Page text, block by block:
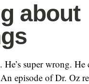
about
super wrong.
episode of Dr. Oz